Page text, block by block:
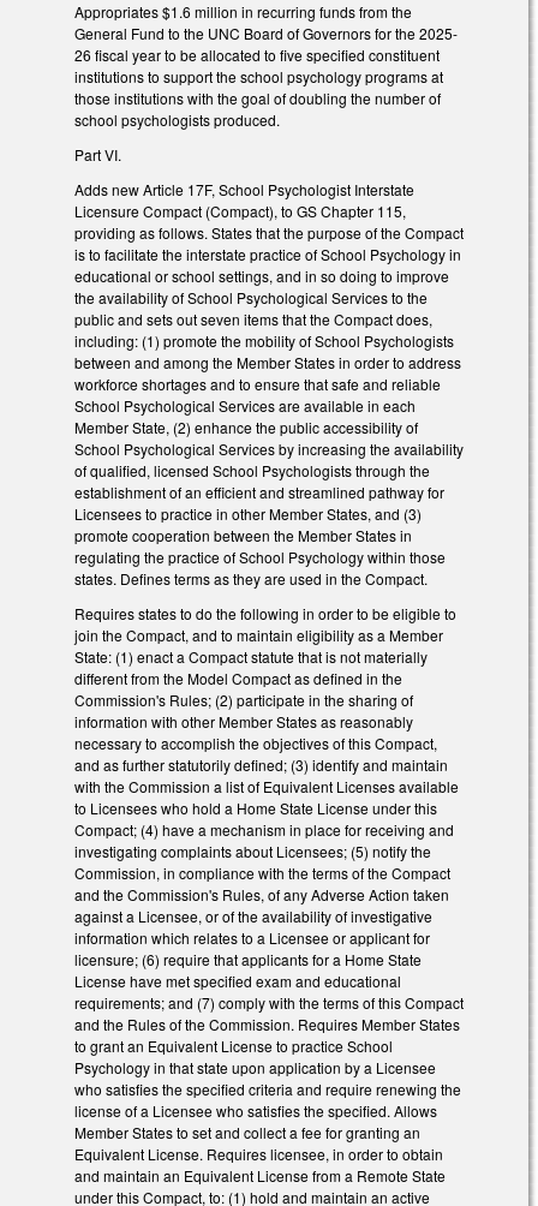
Appropriates $1.6 million in recurring funds from the
General Fund to the UNC Board of Governors for the 2025-
26 fiscal year to be allocated to five specified constituent
institutions to support the school psychology programs at
those institutions with the goal of doubling the number of
school psychologists produced.
Part VI.
Adds new Article 17F, School Psychologist Interstate
Licensure Compact (Compact), to GS Chapter 115,
providing as follows. States that the purpose of the Compact
is to facilitate the interstate practice of School Psychology in
educational or school settings, and in so doing to improve
the availability of School Psychological Services to the
public and sets out seven items that the Compact does,
including: (1) promote the mobility of School Psychologists
between and among the Member States in order to address
workforce shortages and to ensure that safe and reliable
School Psychological Services are available in each
Member State, (2) enhance the public accessibility of
School Psychological Services by increasing the availability
of qualified, licensed School Psychologists through the
establishment of an efficient and streamlined pathway for
Licensees to practice in other Member States, and (3)
promote cooperation between the Member States in
regulating the practice of School Psychology within those
states. Defines terms as they are used in the Compact.
Requires states to do the following in order to be eligible to
join the Compact, and to maintain eligibility as a Member
State: (1) enact a Compact statute that is not materially
different from the Model Compact as defined in the
Commission's Rules; (2) participate in the sharing of
information with other Member States as reasonably
necessary to accomplish the objectives of this Compact,
and as further statutorily defined; (3) identify and maintain
with the Commission a list of Equivalent Licenses available
to Licensees who hold a Home State License under this
Compact; (4) have a mechanism in place for receiving and
investigating complaints about Licensees; (5) notify the
Commission, in compliance with the terms of the Compact
and the Commission's Rules, of any Adverse Action taken
against a Licensee, or of the availability of investigative
information which relates to a Licensee or applicant for
licensure; (6) require that applicants for a Home State
License have met specified exam and educational
requirements; and (7) comply with the terms of this Compact
and the Rules of the Commission. Requires Member States
to grant an Equivalent License to practice School
Psychology in that state upon application by a Licensee
who satisfies the specified criteria and require renewing the
license of a Licensee who satisfies the specified. Allows
Member States to set and collect a fee for granting an
Equivalent License. Requires licensee, in order to obtain
and maintain an Equivalent License from a Remote State
under this Compact, to: (1) hold and maintain an active